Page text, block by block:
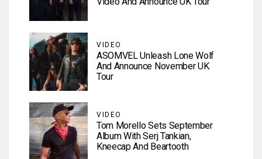
VIDEO
ASOMVEL Unleash Lone Wolf
And Announce November UK
Tour
VIDEO
Tom Morello Sets September
Album With Serj Tankian,
Kneecap And Beartooth